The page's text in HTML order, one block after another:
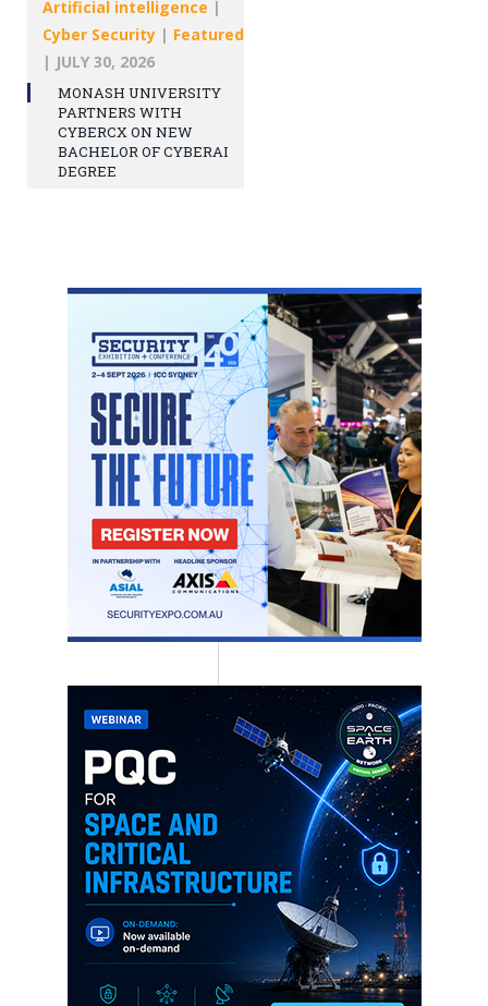
Artificial intelligence |
Cyber Security | Featured
| JULY 30, 2026
MONASH UNIVERSITY
PARTNERS WITH
CYBERCX ON NEW
BACHELOR OF CYBERAI
DEGREE